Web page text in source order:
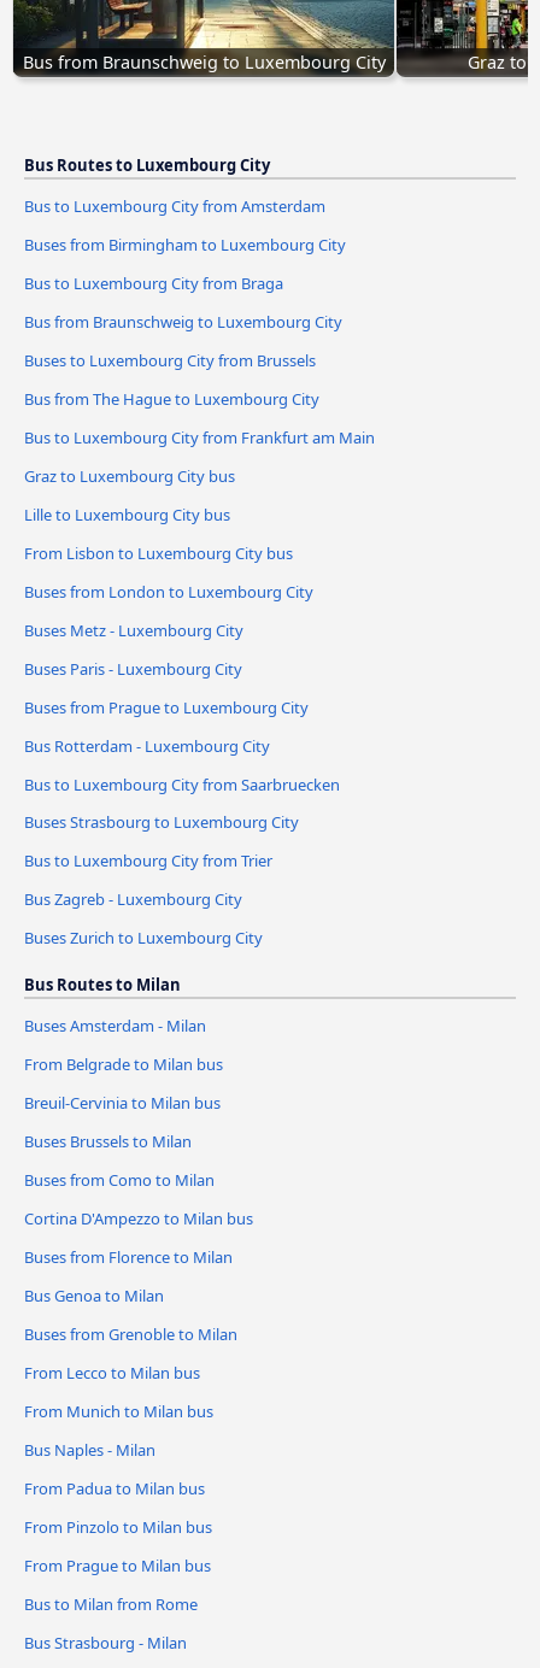
Bus from Braunschweig to Luxembourg City Graz to
Bus Routes to Luxembourg City
Bus to Luxembourg City from Amsterdam
Buses from Birmingham to Luxembourg City
Bus to Luxembourg City from Braga
Bus from Braunschweig to Luxembourg City
Buses to Luxembourg City from Brussels
Bus from The Hague to Luxembourg City
Bus to Luxembourg City from Frankfurt am Main
Graz to Luxembourg City bus
Lille to Luxembourg City bus
From Lisbon to Luxembourg City bus
Buses from London to Luxembourg City
Buses Metz - Luxembourg City
Buses Paris - Luxembourg City
Buses from Prague to Luxembourg City
Bus Rotterdam - Luxembourg City
Bus to Luxembourg City from Saarbruecken
Buses Strasbourg to Luxembourg City
Bus to Luxembourg City from Trier
Bus Zagreb - Luxembourg City
Buses Zurich to Luxembourg City
Bus Routes to Milan
Buses Amsterdam - Milan
From Belgrade to Milan bus
Breuil-Cervinia to Milan bus
Buses Brussels to Milan
Buses from Como to Milan
Cortina D'Ampezzo to Milan bus
Buses from Florence to Milan
Bus Genoa to Milan
Buses from Grenoble to Milan
From Lecco to Milan bus
From Munich to Milan bus
Bus Naples - Milan
From Padua to Milan bus
From Pinzolo to Milan bus
From Prague to Milan bus
Bus to Milan from Rome
Bus Strasbourg - Milan